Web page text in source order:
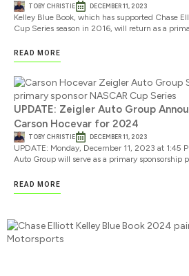
TOBY CHRISTIE DECEMBER 11, 2023
Kelley Blue Book, which has supported Chase
Cup Series season in 2016, will return as a
READ MORE
UPDATE: Zeigler Auto Group
Carson Hocevar for 2024
TOBY CHRISTIE DECEMBER 11, 2023
UPDATE: Monday, December 11, 2023 at 1:45
Auto Group will serve as a primary sponsorship
READ MORE